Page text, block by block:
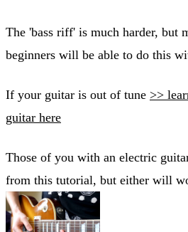
The 'bass riff' is much harder, but
beginners will be able to do this
If your guitar is out of tune >>
guitar here
Those of you with an electric
from this tutorial, but either will